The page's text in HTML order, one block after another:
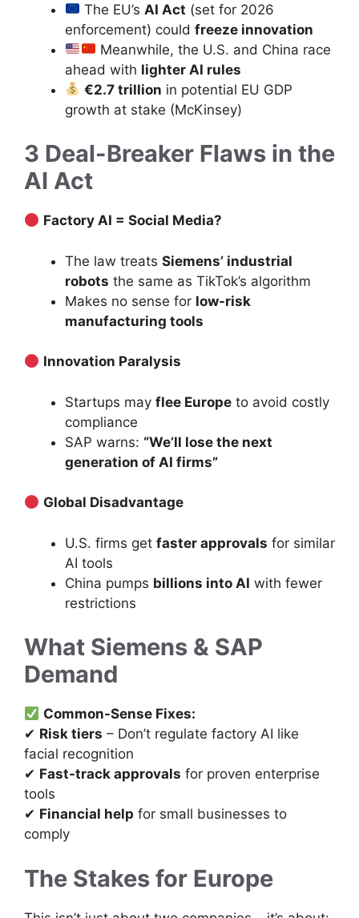
The EU’s AI Act (set for 2026
enforcement) could freeze innovation
Meanwhile, the U.S. and China race
ahead with lighter AI rules
€2.7 trillion in potential EU GDP
growth at stake (McKinsey)
3 Deal-Breaker Flaws in the
AI Act
Factory AI = Social Media?
The law treats Siemens’ industrial
robots the same as TikTok’s algorithm
Makes no sense for low-risk
manufacturing tools
Innovation Paralysis
Startups may flee Europe to avoid costly
compliance
SAP warns: “We’ll lose the next
generation of AI firms”
Global Disadvantage
U.S. firms get faster approvals for similar
AI tools
China pumps billions into AI with fewer
restrictions
What Siemens & SAP
Demand
Common-Sense Fixes:
✔ Risk tiers – Don’t regulate factory AI like
facial recognition
✔ Fast-track approvals for proven enterprise
tools
✔ Financial help for small businesses to
comply
The Stakes for Europe